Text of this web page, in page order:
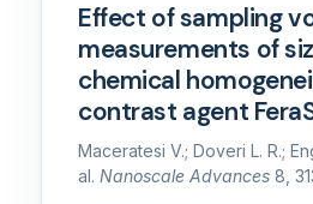
Effect of sampling
measurements of
chemical
contrast agent
Maceratesi V.; Doveri L. R.;
al. Nanoscale Advances 8,